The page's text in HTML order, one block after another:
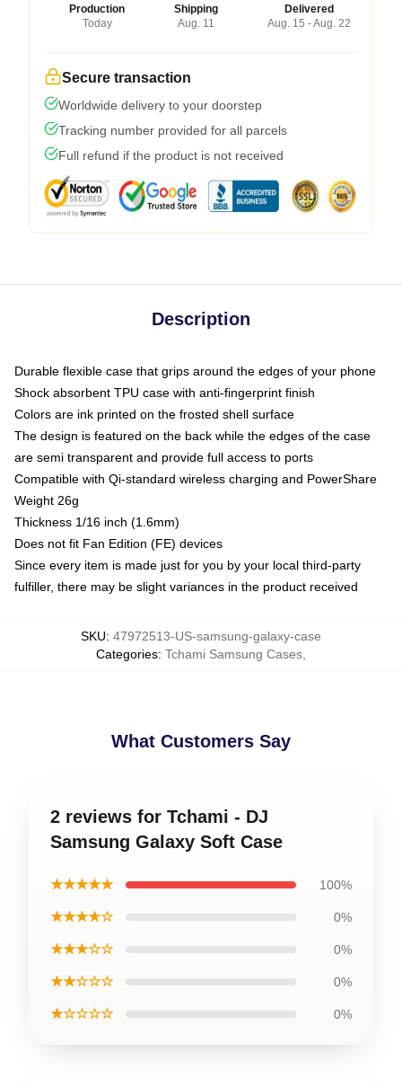
Production
Today
Shipping
Aug. 11
Delivered
Aug. 15 - Aug. 22
Secure transaction
Worldwide delivery to your doorstep
Tracking number provided for all parcels
Full refund if the product is not received
Description
Durable flexible case that grips around the edges of your phone
Shock absorbent TPU case with anti-fingerprint finish
Colors are ink printed on the frosted shell surface
The design is featured on the back while the edges of the case
are semi transparent and provide full access to ports
Compatible with Qi-standard wireless charging and PowerShare
Weight 26g
Thickness 1/16 inch (1.6mm)
Does not fit Fan Edition (FE) devices
Since every item is made just for you by your local third-party
fulfiller, there may be slight variances in the product received
SKU: 47972513-US-samsung-galaxy-case
Categories: Tchami Samsung Cases
What Customers Say
2 reviews for Tchami - DJ
Samsung Galaxy Soft Case
★★★★★ 100%
★★★★☆ 0%
★★★☆☆ 0%
★★☆☆☆ 0%
★☆☆☆☆ 0%